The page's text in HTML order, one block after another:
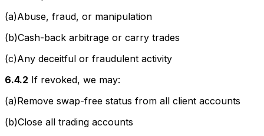
(a)Abuse, fraud, or manipulation
(b)Cash-back arbitrage or carry trades
(c)Any deceitful or fraudulent activity
6.4.2 If revoked, we may:
(a)Remove swap-free status from all client accounts
(b)Close all trading accounts